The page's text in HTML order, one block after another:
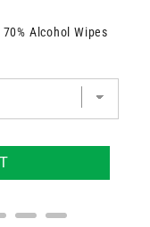
Alcohol Wipes